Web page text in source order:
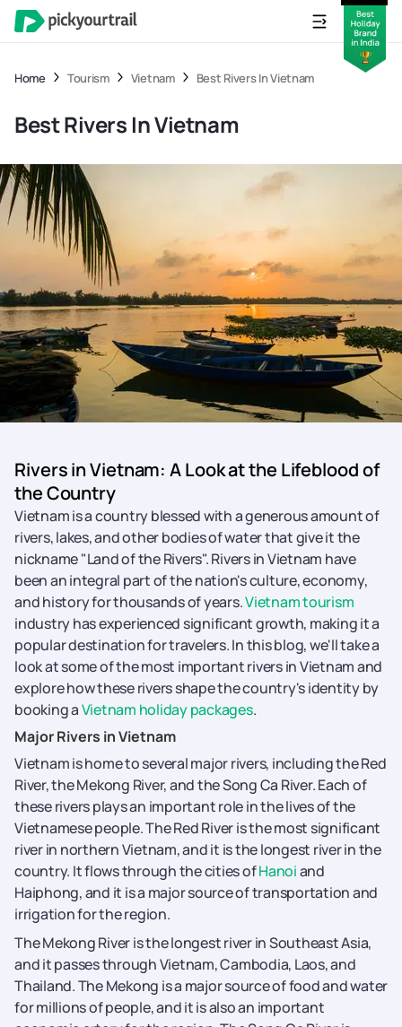
Home Tourism Vietnam Best Rivers In Vietnam
Best Rivers In Vietnam
Rivers in Vietnam: A Look at the Lifeblood of
the Country
Vietnam is a country blessed with a generous amount of
rivers, lakes, and other bodies of water that give it the
nickname "Land of the Rivers". Rivers in Vietnam have
been an integral part of the nation's culture, economy,
and history for thousands of years.Vietnam tourism
industry has experienced significant growth, making it a
popular destination for travelers. In this blog, we'll take a
look at some of the most important rivers in Vietnam and
explore how these rivers shape the country's identity by
booking aVietnam holiday packages.
Major Rivers in Vietnam
Vietnam is home to several major rivers, including the Red
River, the Mekong River, and the Song Ca River. Each of
these rivers plays an important role in the lives of the
Vietnamese people. The Red River is the most significant
river in northern Vietnam, and it is the longest river in the
country. It flows through the cities ofHanoiand
Haiphong, and it is a major source of transportation and
irrigation for the region.
The Mekong River is the longest river in Southeast Asia,
and it passes through Vietnam, Cambodia, Laos, and
Thailand. The Mekong is a major source of food and water
for millions of people, and it is also an important